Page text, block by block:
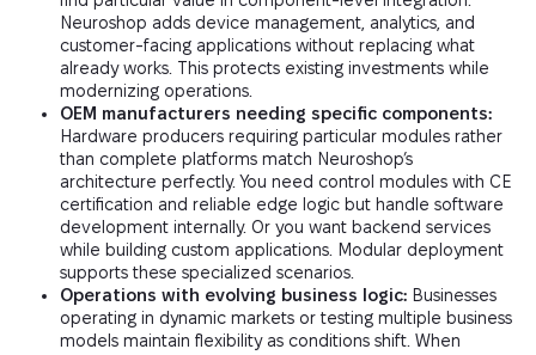
Neuroshop adds device management, analytics, and
customer-facing applications without replacing what
already works. This protects existing investments while
modernizing operations.
OEM manufacturers needing specific components:
Hardware producers requiring particular modules rather
than complete platforms match Neuroshop’s
architecture perfectly. You need control modules with CE
certification and reliable edge logic but handle software
development internally. Or you want backend services
while building custom applications. Modular deployment
supports these specialized scenarios.
Operations with evolving business logic: Businesses
operating in dynamic markets or testing multiple business
models maintain flexibility as conditions shift. When